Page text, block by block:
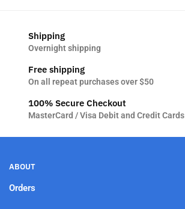
Shipping
Overnight shipping
Free shipping
On all repeat purchases over $50
100% Secure Checkout
MasterCard / Visa Debit and Credit Cards
ABOUT
Orders